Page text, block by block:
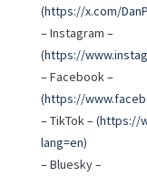
(https://x.com/
– Instagram –
(https://
– Facebook –
(https://
– TikTok – (https://
lang=en)
– Bluesky –